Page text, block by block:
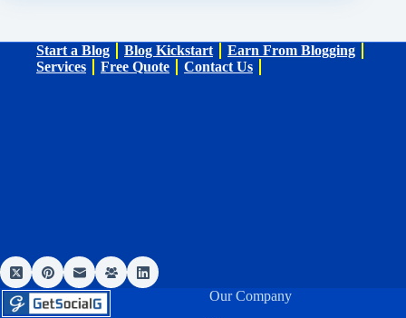
Start a Blog Blog Kickstart
Earn From Blogging
Services
Free Quote Contact Us
Our Company